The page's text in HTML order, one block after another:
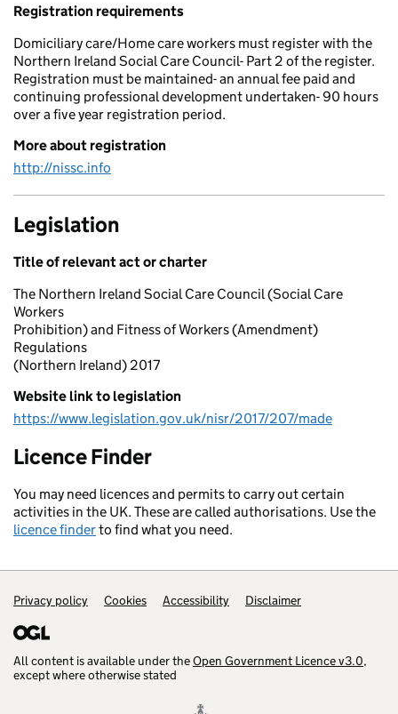
Registration requirements
Domiciliary care/Home care workers must register with the
Northern Ireland Social Care Council- Part 2 of the register.
Registration must be maintained- an annual fee paid and
continuing professional development undertaken- 90 hours
over a five year registration period.
More about registration
http://nissc.info
Legislation
Title of relevant act or charter
The Northern Ireland Social Care Council (Social Care
Workers
Prohibition) and Fitness of Workers (Amendment)
Regulations
(Northern Ireland) 2017
Website link to legislation
https://www.legislation.gov.uk/nisr/2017/207/made
Licence Finder
You may need licences and permits to carry out certain
activities in the UK. These are called authorisations. Use the
licence finderto find what you need.
Support links
Privacy policy Cookies Accessibility Disclaimer
All content is available under theOpen Government Licence v3.0,
except where otherwise stated